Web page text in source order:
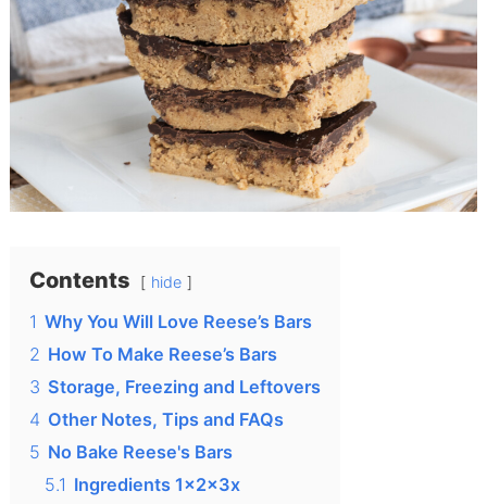
Contents hide
1 Why You Will Love Reese’s Bars
2 How To Make Reese’s Bars
3 Storage, Freezing and Leftovers
4 Other Notes, Tips and FAQs
5 No Bake Reese's Bars
5.1 Ingredients 1x2x3x